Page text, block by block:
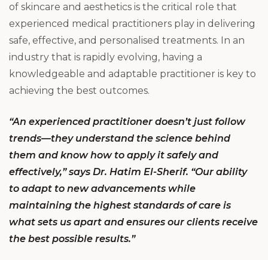
of skincare and aesthetics is the critical role that
experienced medical practitioners play in delivering
safe, effective, and personalised treatments. In an
industry that is rapidly evolving, having a
knowledgeable and adaptable practitioner is key to
achieving the best outcomes.
“An experienced practitioner doesn’t just follow
trends—they understand the science behind
them and know how to apply it safely and
effectively,” says Dr. Hatim El-Sherif. “Our ability
to adapt to new advancements while
maintaining the highest standards of care is
what sets us apart and ensures our clients receive
the best possible results.”